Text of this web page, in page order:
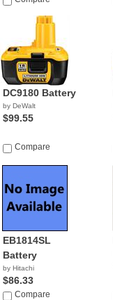
DC9180 Battery
by DeWalt
$99.55
Compare
EB1814SL
Battery
by Hitachi
$86.33
Compare